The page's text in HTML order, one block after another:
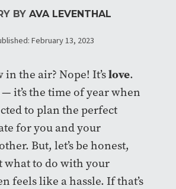
BY AVA LEVENTHAL
February 13, 2023
in the air? Nope! It’slove.
— it’s the time of year when
to plan the perfect
for you and your
But, let’s be honest,
what to do with your
feels like a hassle. If that’s